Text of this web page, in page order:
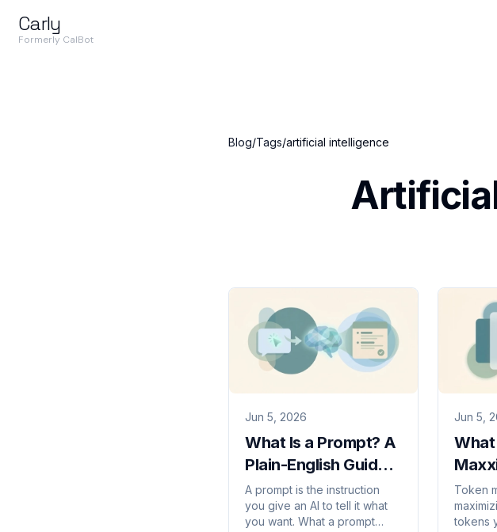
Carly
Formerly CalBot
Blog/Tags/artificial intelligence
Jun 5, 2026
What Is a Prompt? A
Plain-English Guide
to Talking to AI
A prompt is the instruction
you give an AI to tell it what
you want. What a prompt
Jun 5,
What
Token
tokens